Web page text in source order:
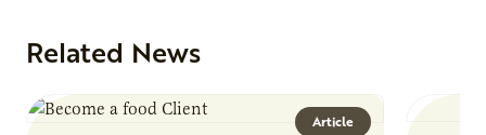
Related News
Article